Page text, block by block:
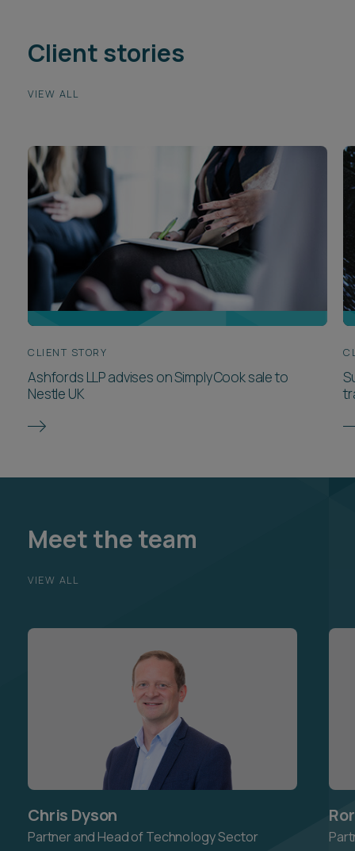
Client stories
VIEW ALL
CLIENT STORY
Ashfords LLP advises on SimplyCook sale to
Nestle UK
Meet the team
VIEW ALL
Chris Dyson
Partner and Head of Technology Sector